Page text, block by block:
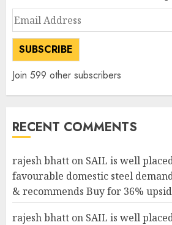
Email
Address
SUBSCRIBE
Join 599 other subscribers
RECENT COMMENTS
rajesh bhatt on SAIL is well
favourable domestic steel
& recommends Buy for 36%
rajesh bhatt on SAIL is well